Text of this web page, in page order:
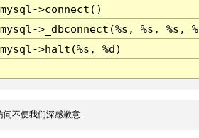
>connect()
>_dbconnect(%s, %s, %s,
>halt(%s, %d)
问不便我们深感歉意.